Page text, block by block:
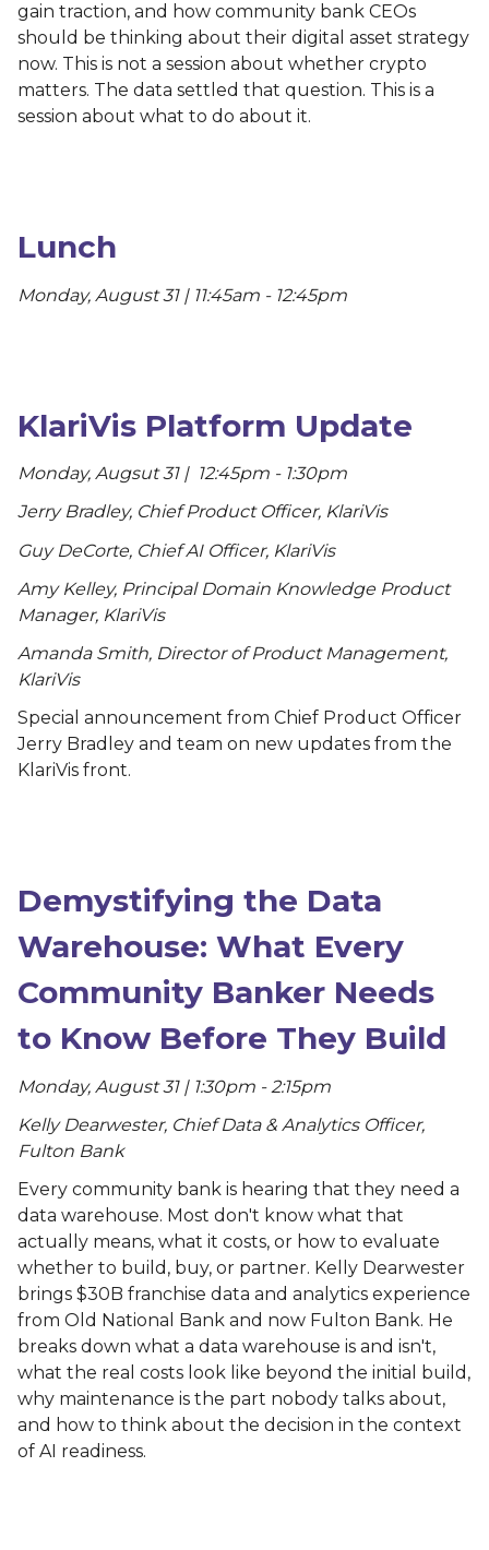
gain traction, and how community bank CEOs
should be thinking about their digital asset strategy
now. This is not a session about whether crypto
matters. The data settled that question. This is a
session about what to do about it.
Lunch
Monday, August 31 | 11:45am - 12:45pm
KlariVis Platform Update
Monday, Augsut 31 | 12:45pm - 1:30pm
Jerry Bradley, Chief Product Officer, KlariVis
Guy DeCorte, Chief AI Officer, KlariVis
Amy Kelley, Principal Domain Knowledge Product
Manager, KlariVis
Amanda Smith, Director of Product Management,
KlariVis
Special announcement from Chief Product Officer
Jerry Bradley and team on new updates from the
KlariVis front.
Demystifying the Data
Warehouse: What Every
Community Banker Needs
to Know Before They Build
Monday, August 31 | 1:30pm - 2:15pm
Kelly Dearwester, Chief Data & Analytics Officer,
Fulton Bank
Every community bank is hearing that they need a
data warehouse. Most don't know what that
actually means, what it costs, or how to evaluate
whether to build, buy, or partner. Kelly Dearwester
brings $30B franchise data and analytics experience
from Old National Bank and now Fulton Bank. He
breaks down what a data warehouse is and isn't,
what the real costs look like beyond the initial build,
why maintenance is the part nobody talks about,
and how to think about the decision in the context
of AI readiness.